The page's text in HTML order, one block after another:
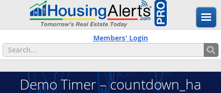
Members' Login
Demo Timer – countdown_ha